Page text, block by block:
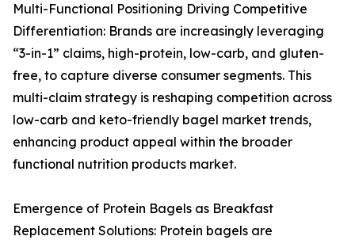
Multi-Functional Positioning Driving Competitive
Differentiation: Brands are increasingly leveraging
“3-in-1” claims, high-protein, low-carb, and gluten-
free, to capture diverse consumer segments. This
multi-claim strategy is reshaping competition across
low-carb and keto-friendly bagel market trends,
enhancing product appeal within the broader
functional nutrition products market.
Emergence of Protein Bagels as Breakfast
Replacement Solutions: Protein bagels are